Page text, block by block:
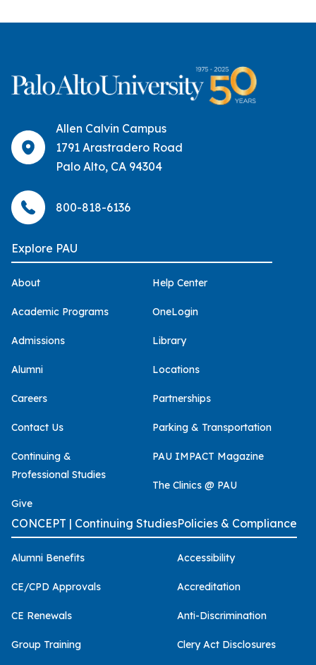
Allen Calvin Campus
1791 Arastradero Road
Palo Alto, CA 94304
800-818-6136
Explore PAU
About
Academic Programs
Admissions
Alumni
Careers
Contact Us
Continuing &
Professional Studies
Give
Help Center
OneLogin
Library
Locations
Partnerships
Parking & Transportation
PAU IMPACT Magazine
The Clinics @ PAU
CONCEPT | Continuing Studies
Alumni Benefits
CE/CPD Approvals
CE Renewals
Group Training
Policies & Compliance
Accessibility
Accreditation
Anti-Discrimination
Clery Act Disclosures